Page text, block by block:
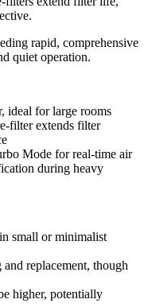
rapid, comprehensive
quiet operation.
ideal for large rooms
filter extends filter
Mode for real-time air
during heavy
small or minimalist
replacement, though
higher, potentially